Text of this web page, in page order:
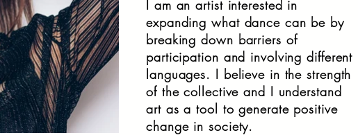
I am an artist interested in
expanding what dance can be by
breaking down barriers of
participation and involving different
languages. I believe in the strength
of the collective and I understand
art as a tool to generate positive
change in society.